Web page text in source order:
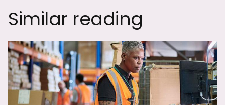
Similar reading